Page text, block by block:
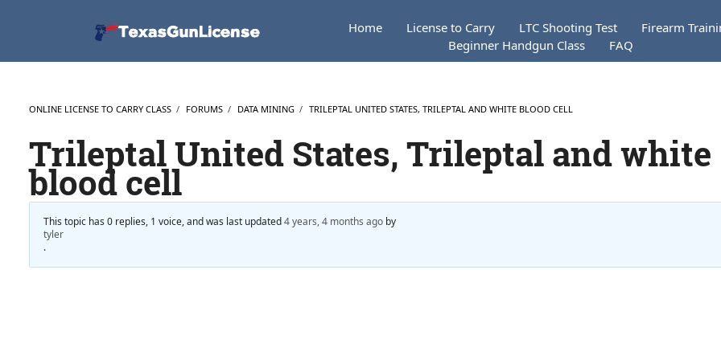
Home License to Carry LTC Shooting Test
Firearm
Beginner Handgun Class
FAQ
ONLINE LICENSE TO CARRY CLASS FORUMS DATA MINING TRILEPTAL UNITED STATES, TRILEPTAL AND WHITE BLOOD CELL
Trileptal United States, Trileptal and white
blood cell
This topic has 0 replies, 1 voice, and was last updated4 years, 4 months ago by
tyler
.